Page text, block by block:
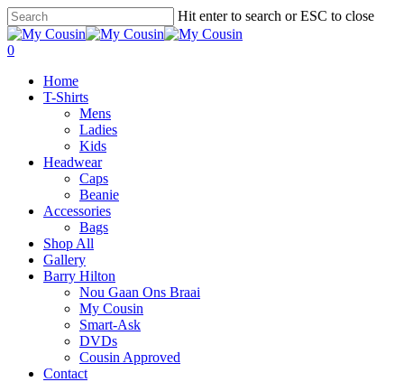
Hit enter to search or ESC to close
0
Home
T-Shirts
Mens
Ladies
Kids
Headwear
Caps
Beanie
Accessories
Bags
Shop All
Gallery
Barry Hilton
Nou Gaan Ons Braai
My Cousin
Smart-Ask
DVDs
Cousin Approved
Contact